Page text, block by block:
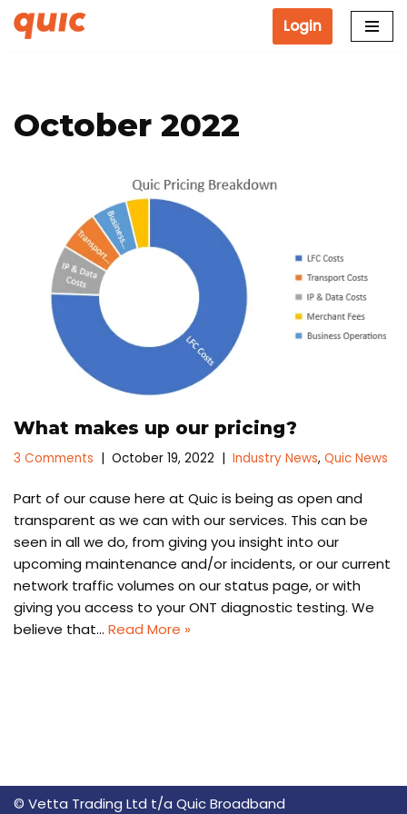
Login
October 2022
What makes up our pricing?
3 Comments October 19, 2022 Industry News, Quic News
Part of our cause here at Quic is being as open and
transparent as we can with our services. This can be
seen in all we do, from giving you insight into our
upcoming maintenance and/or incidents, or our current
network traffic volumes on our status page, or with
giving you access to your ONT diagnostic testing. We
believe that… Read More »
© Vetta Trading Ltd t/a Quic Broadband